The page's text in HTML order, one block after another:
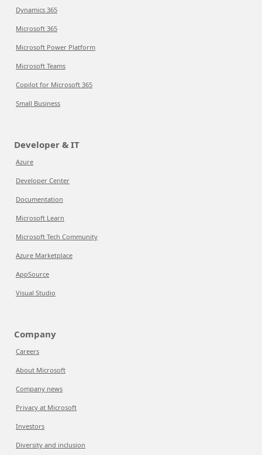
Dynamics 365
Microsoft 365
Microsoft Power Platform
Microsoft Teams
Copilot for Microsoft 365
Small Business
Developer & IT
Azure
Developer Center
Documentation
Microsoft Learn
Microsoft Tech Community
Azure Marketplace
AppSource
Visual Studio
Company
Careers
About Microsoft
Company news
Privacy at Microsoft
Investors
Diversity and inclusion